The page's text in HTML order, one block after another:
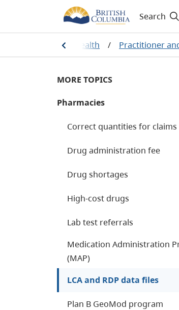
Search
/ Health / Practitioner
MORE TOPICS
Pharmacies
Correct quantities for claims
Drug administration fee
Drug shortages
High-cost drugs
Lab test referrals
Medication Administration
(MAP)
LCA and RDP data files
Plan B GeoMod program